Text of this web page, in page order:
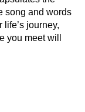
song and words
life’s journey,
you meet will